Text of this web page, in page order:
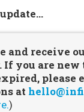
and receive
If you are
please
at
)